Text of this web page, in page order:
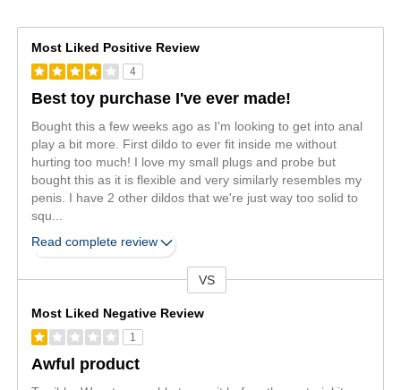
Most Liked Positive Review
4
Best toy purchase I've ever made!
Bought this a few weeks ago as I'm looking to get into anal
play a bit more. First dildo to ever fit inside me without
hurting too much! I love my small plugs and probe but
bought this as it is flexible and very similarly resembles my
penis. I have 2 other dildos that we're just way too solid to
squ
Read complete review
VS
Most Liked Negative Review
1
Awful product